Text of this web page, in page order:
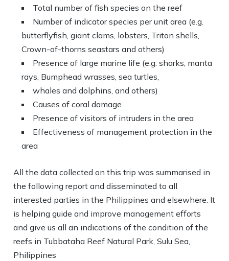
Total number of fish species on the reef
Number of indicator species per unit area (e.g.
butterflyfish, giant clams, lobsters, Triton shells,
Crown-of-thorns seastars and others)
Presence of large marine life (e.g. sharks, manta
rays, Bumphead wrasses, sea turtles,
whales and dolphins, and others)
Causes of coral damage
Presence of visitors of intruders in the area
Effectiveness of management protection in the
area
All the data collected on this trip was summarised in
the following report and disseminated to all
interested parties in the Philippines and elsewhere. It
is helping guide and improve management efforts
and give us all an indications of the condition of the
reefs in Tubbataha Reef Natural Park, Sulu Sea,
Philippines